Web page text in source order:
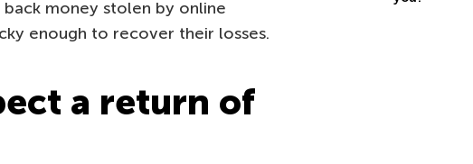
money stolen by online
enough to recover their losses.
a return of